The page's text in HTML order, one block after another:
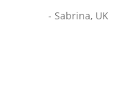
- Sabrina, UK